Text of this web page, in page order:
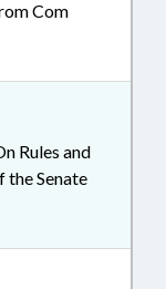
Com
Rules and
the Senate